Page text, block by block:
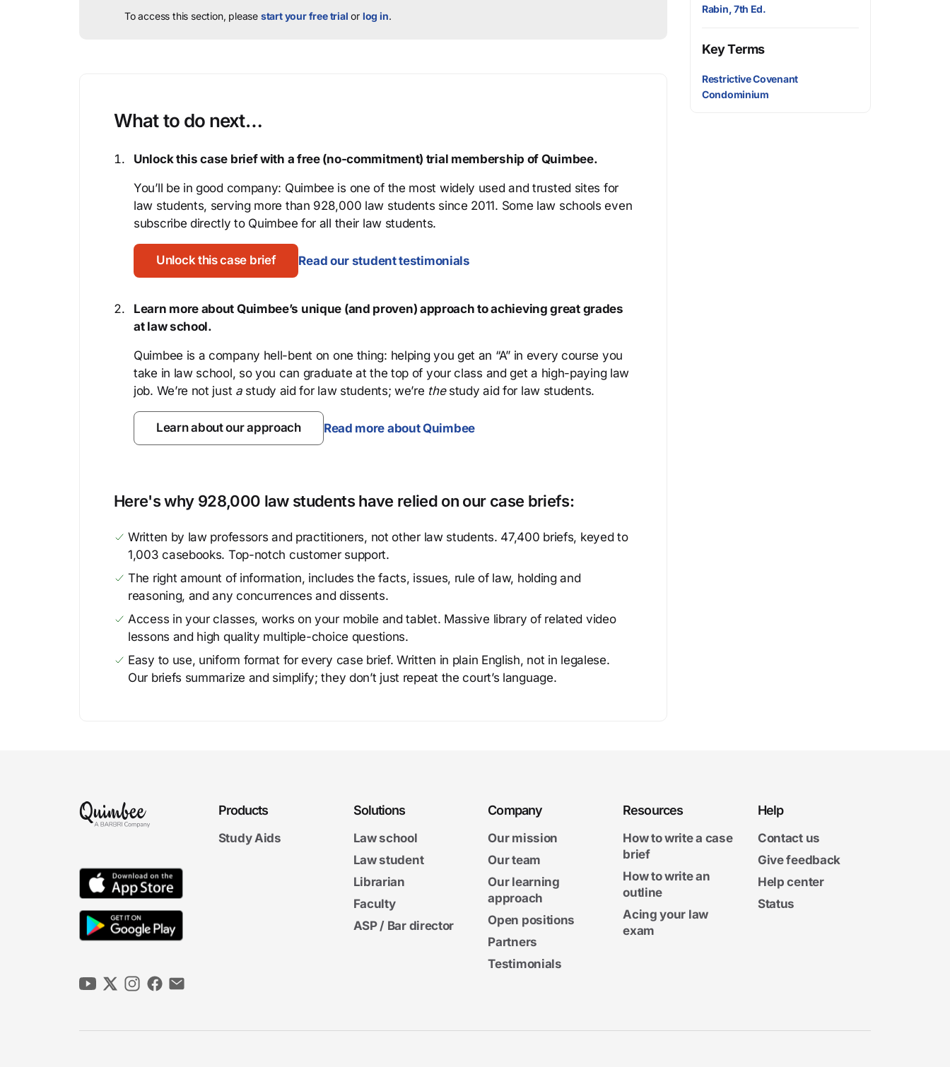
To access this section, please start your free trial or log in.
What to do next…
Unlock this case brief with a free (no-commitment) trial membership of Quimbee.
You’ll be in good company: Quimbee is one of the most widely used and trusted sites for
law students, serving more than 928,000 law students since 2011. Some law schools even
subscribe directly to Quimbee for all their law students.
Unlock this case brief Read our student testimonials
Learn more about Quimbee’s unique (and proven) approach to achieving great grades
at law school.
Quimbee is a company hell-bent on one thing: helping you get an “A” in every course you
take in law school, so you can graduate at the top of your class and get a high-paying law
job. We’re not just astudy aid for law students; we’re thestudy aid for law students.
Learn about our approach Read more about Quimbee
Here's why 928,000 law students have relied on our case briefs:
Written by law professors and practitioners, not other law students. 47,400 briefs, keyed to
1,003 casebooks. Top-notch customer support.
The right amount of information, includes the facts, issues, rule of law, holding and
reasoning, and any concurrences and dissents.
Access in your classes, works on your mobile and tablet. Massive library of related video
lessons and high quality multiple-choice questions.
Easy to use, uniform format for every case brief. Written in plain English, not in legalese.
Our briefs summarize and simplify; they don’t just repeat the court’s language.
Rabin, 7th Ed.
Key Terms
Restrictive Covenant
Condominium
Products
Study Aids
Solutions
Law school
Law student
Librarian
Faculty
ASP / Bar director
Company
Our mission
Our team
Our learning
approach
Open positions
Partners
Testimonials
Resources
How to write a case
brief
How to write an
outline
Acing your law
exam
Help
Contact us
Give feedback
Help center
Status